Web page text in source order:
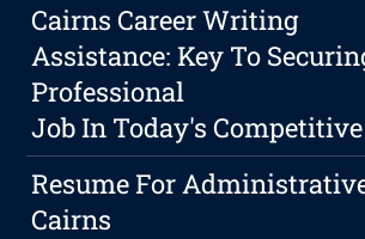
Cairns Career Writing
Assistance: Key To
Professional
Job In Today's
Resume For
Cairns